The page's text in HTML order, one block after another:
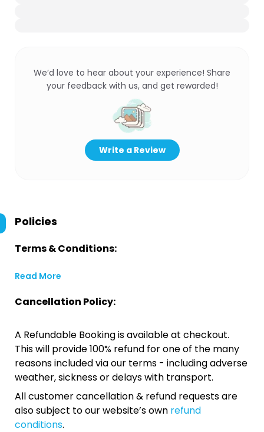
We’d love to hear about your experience! Share
your feedback with us, and get rewarded!
Write a Review
Policies
Terms & Conditions:
Read More
Cancellation Policy:
A Refundable Booking is available at checkout.
This will provide 100% refund for one of the many
reasons included via our terms - including adverse
weather, sickness or delays with transport.
All customer cancellation & refund requests are
also subject to our website’s own refund
conditions.